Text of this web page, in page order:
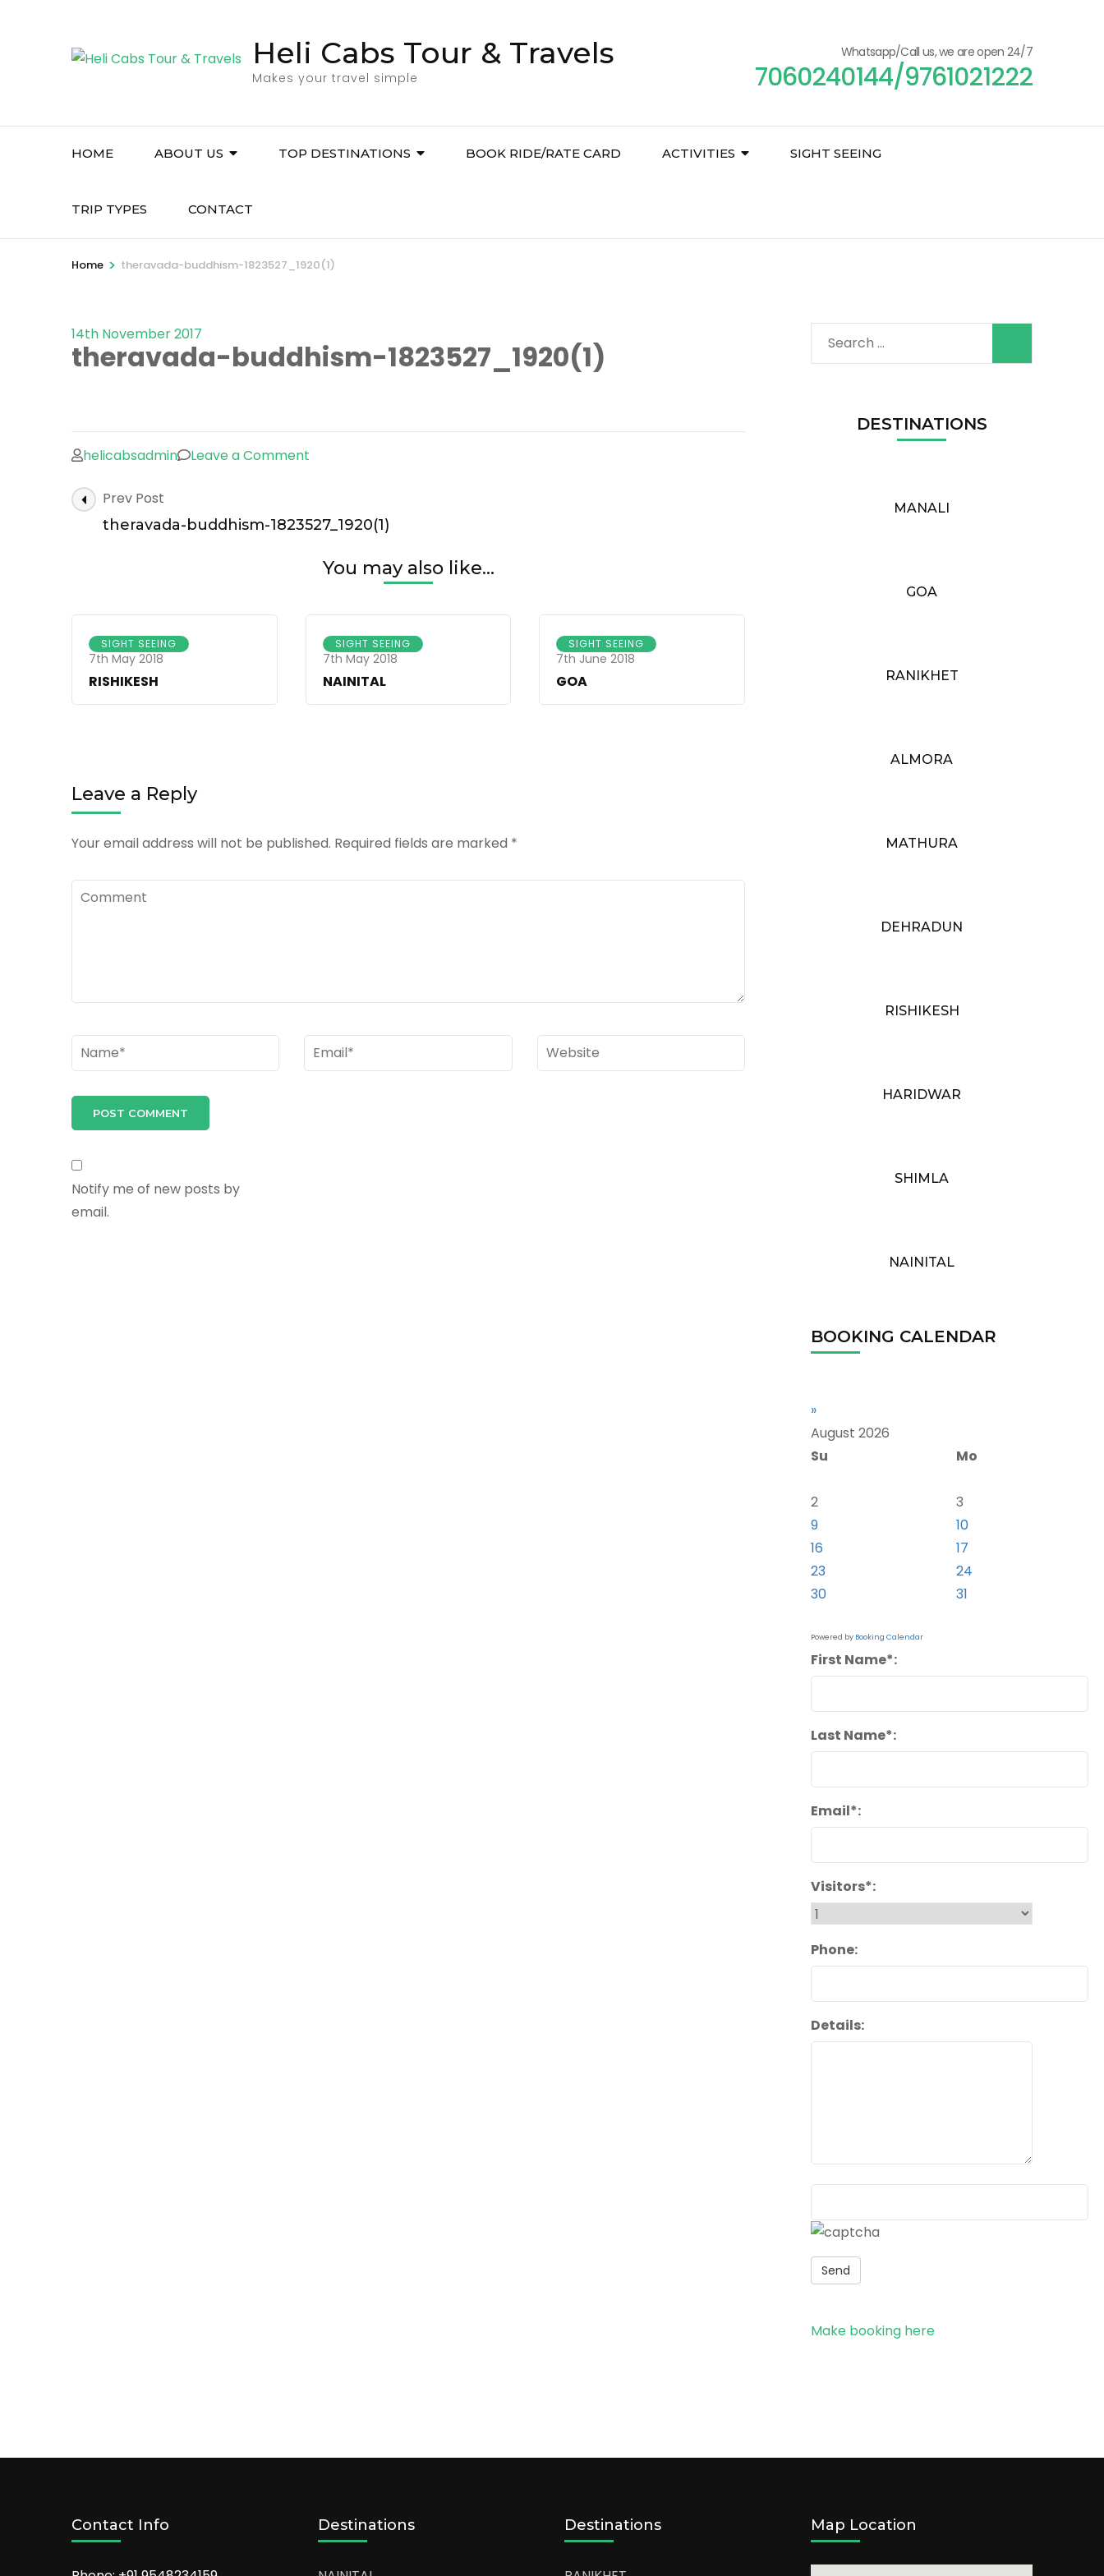
Heli Cabs Tour & Travels
Makes your travel simple
Whatsapp/Call us, we are open 24/7
7060240144/9761021222
HOME ABOUT US TOP DESTINATIONS BOOK RIDE/RATE CARD ACTIVITIES SIGHT SEEING
TRIP TYPES CONTACT
Home > theravada-buddhism-1823527_1920(1)
14th November 2017
theravada-buddhism-1823527_1920(1)
helicabsadmin Leave a Comment
1823527_1920(1)
Post
Navigation
Prev Post
theravada-buddhism-1823527_1920(1)
You may also like...
SIGHT SEEING
7th May 2018
RISHIKESH
SIGHT SEEING
7th May 2018
NAINITAL
SIGHT SEEING
7th June 2018
GOA
Leave a Reply
Your email address will not be published. Required fields are marked *
Comment
Name* Email* Website
Notify me of new posts by
email.
Search
for:
DESTINATIONS
MANALI
GOA
RANIKHET
ALMORA
MATHURA
DEHRADUN
RISHIKESH
HARIDWAR
SHIMLA
NAINITAL
BOOKING CALENDAR
»
August 2026
Su
Mo
2
3
9
10
16
17
23
24
30
31
Powered by Booking Calendar
First Name*:
Last Name*:
Email*:
Visitors*:
Phone:
Details:
Send
Make booking here
Contact Info Destinations Destinations Map Location